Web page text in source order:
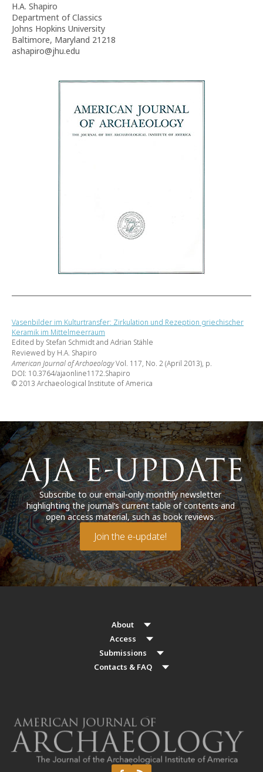
H.A. Shapiro
Department of Classics
Johns Hopkins University
Baltimore, Maryland 21218
ashapiro@jhu.edu
Vasenbilder im Kulturtransfer: Zirkulation und Rezeption griechischer
Keramik im Mittelmeerraum
Edited by Stefan Schmidt and Adrian Stähle
Reviewed by H.A. Shapiro
American Journal of ArchaeologyVol. 117, No. 2 (April 2013), p.
DOI: 10.3764/ajaonline1172.Shapiro
© 2013 Archaeological Institute of America
Subscribe to our email-only monthly newsletter
highlighting the journal’s current table of contents and
open access material, such as book reviews.
Join the e-update!
About
Access
Submissions
Contacts & FAQ